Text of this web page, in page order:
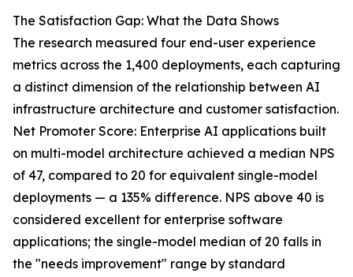
The Satisfaction Gap: What the Data Shows
The research measured four end-user experience
metrics across the 1,400 deployments, each capturing
a distinct dimension of the relationship between AI
infrastructure architecture and customer satisfaction.
Net Promoter Score: Enterprise AI applications built
on multi-model architecture achieved a median NPS
of 47, compared to 20 for equivalent single-model
deployments — a 135% difference. NPS above 40 is
considered excellent for enterprise software
applications; the single-model median of 20 falls in
the "needs improvement" range by standard